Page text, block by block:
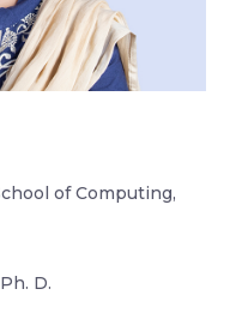
of Computing,
D.